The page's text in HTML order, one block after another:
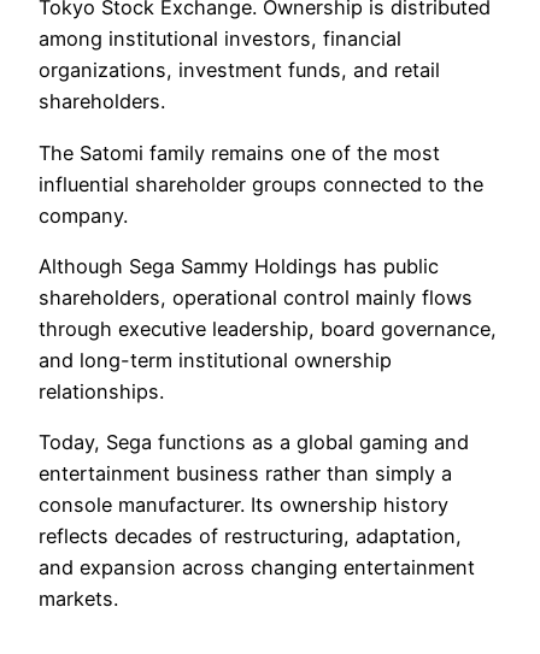
Tokyo Stock Exchange. Ownership is distributed
among institutional investors, financial
organizations, investment funds, and retail
shareholders.
The Satomi family remains one of the most
influential shareholder groups connected to the
company.
Although Sega Sammy Holdings has public
shareholders, operational control mainly flows
through executive leadership, board governance,
and long-term institutional ownership
relationships.
Today, Sega functions as a global gaming and
entertainment business rather than simply a
console manufacturer. Its ownership history
reflects decades of restructuring, adaptation,
and expansion across changing entertainment
markets.